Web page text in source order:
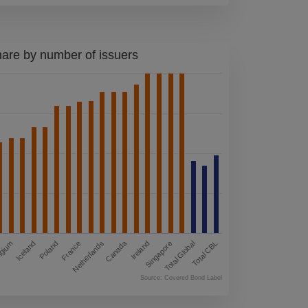
by number of issuers
IcelandPolandFranceNetherlandsCanadaIrelandSingaporeTotal GlobalTotal CBL
Source: Covered Bond Label
follow links on
you may
solely
or
with any
prior written